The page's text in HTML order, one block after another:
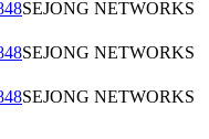
SEJONG NETWORKS
SEJONG NETWORKS
SEJONG NETWORKS